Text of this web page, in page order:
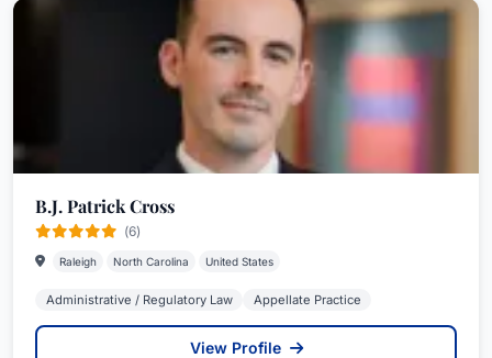
B.J. Patrick Cross
(6)
Raleigh North Carolina United States
Administrative / Regulatory Law Appellate Practice
View Profile